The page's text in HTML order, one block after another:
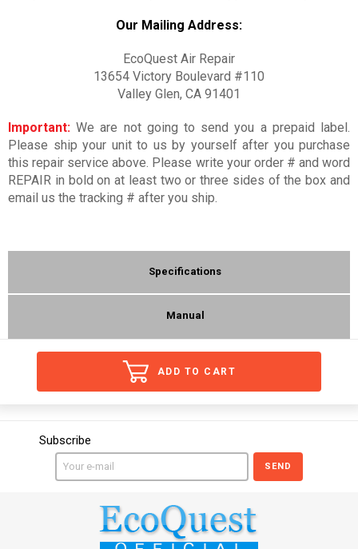
Our Mailing Address:
EcoQuest Air Repair
13654 Victory Boulevard #110
Valley Glen, CA 91401
Important:We are not going to send you a prepaid label.
Please ship your unit to us by yourself after you purchase
this repair service above. Please write your order # and word
REPAIR in bold on at least two or three sides of the box and
email us the tracking # after you ship.
Specifications
Manual
ADD TO CART
Subscribe
SEND